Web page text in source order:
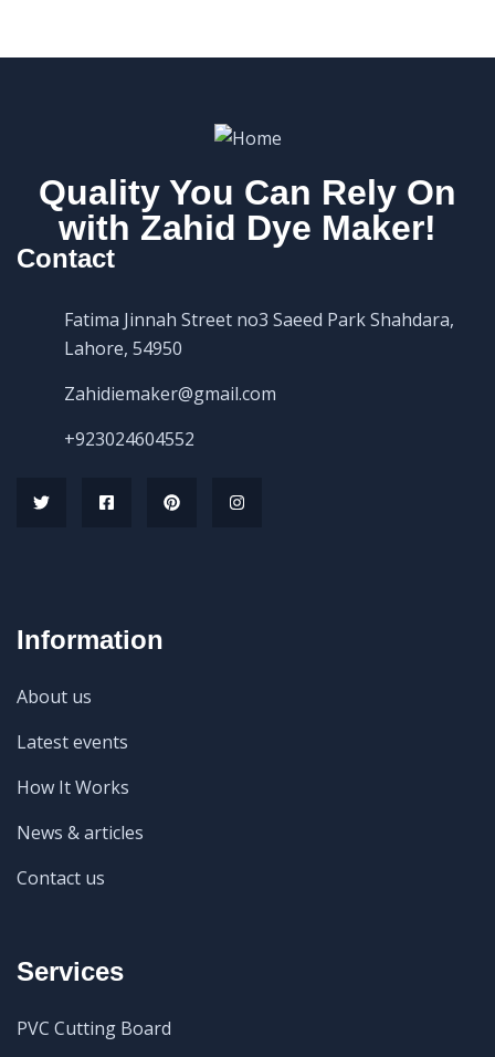
Quality You Can Rely On
with Zahid Dye Maker!
Contact
Fatima Jinnah Street no3 Saeed Park Shahdara,
Lahore, 54950
Zahidiemaker@gmail.com
+923024604552
Information
About us
Latest events
How It Works
News & articles
Contact us
Services
PVC Cutting Board